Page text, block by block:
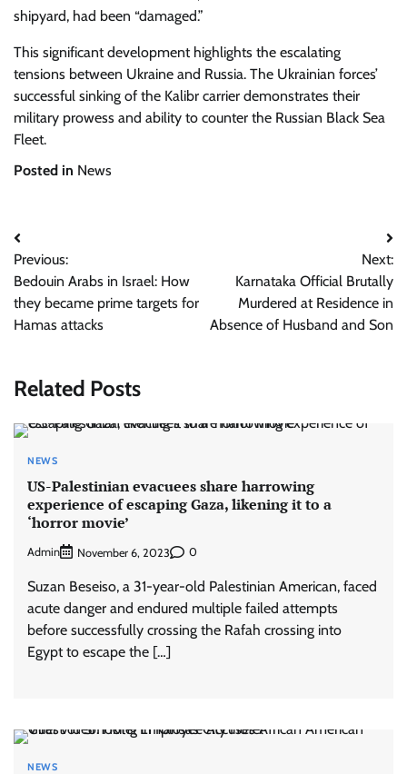
shipyard, had been “damaged.”
This significant development highlights the escalating
tensions between Ukraine and Russia. The Ukrainian forces’
successful sinking of the Kalibr carrier demonstrates their
military prowess and ability to counter the Russian Black Sea
Fleet.
Posted in News
Post
navigation
Previous:
Bedouin Arabs in Israel: How
they became prime targets for
Hamas attacks
Next:
Karnataka Official Brutally
Murdered at Residence in
Absence of Husband and Son
Related Posts
NEWS
US-Palestinian evacuees share harrowing
experience of escaping Gaza, likening it to a
‘horror movie’
Admin November 6, 2023 0
Suzan Beseiso, a 31-year-old Palestinian American, faced
acute danger and endured multiple failed attempts
before successfully crossing the Rafah crossing into
Egypt to escape the […]
NEWS